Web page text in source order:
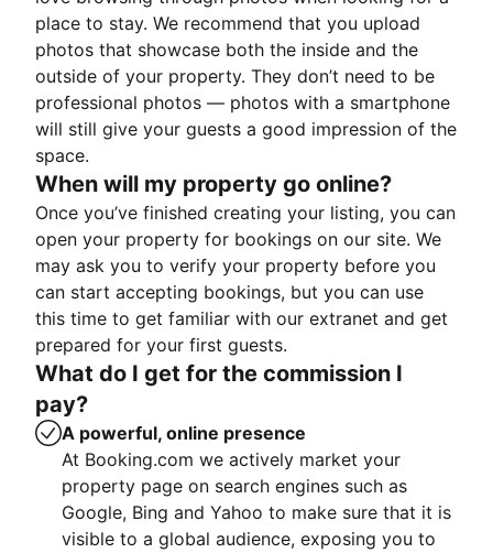
place to stay. We recommend that you upload
photos that showcase both the inside and the
outside of your property. They don’t need to be
professional photos — photos with a smartphone
will still give your guests a good impression of the
space.
When will my property go online?
Once you’ve finished creating your listing, you can
open your property for bookings on our site. We
may ask you to verify your property before you
can start accepting bookings, but you can use
this time to get familiar with our extranet and get
prepared for your first guests.
What do I get for the commission I
pay?
A powerful, online presence
At Booking.com we actively market your
property page on search engines such as
Google, Bing and Yahoo to make sure that it is
visible to a global audience, exposing you to